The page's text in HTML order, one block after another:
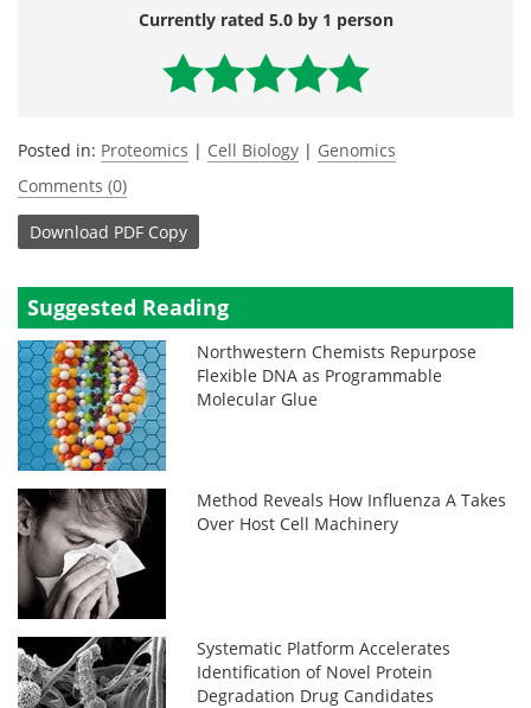
Currently rated 5.0 by 1 person
Posted in: Proteomics | Cell Biology | Genomics
Comments (0)
Download PDF Copy
Suggested Reading
Northwestern Chemists Repurpose
Flexible DNA as Programmable
Molecular Glue
Method Reveals How Influenza A Takes
Over Host Cell Machinery
Systematic Platform Accelerates
Identification of Novel Protein
Degradation Drug Candidates